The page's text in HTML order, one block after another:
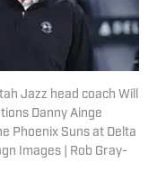
Jazz head coach Will
Danny Ainge
Phoenix Suns at Delta
Images | Rob Gray-